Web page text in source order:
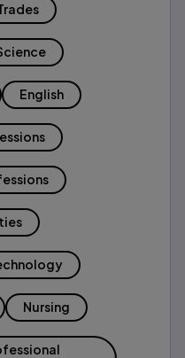
English
Nursing